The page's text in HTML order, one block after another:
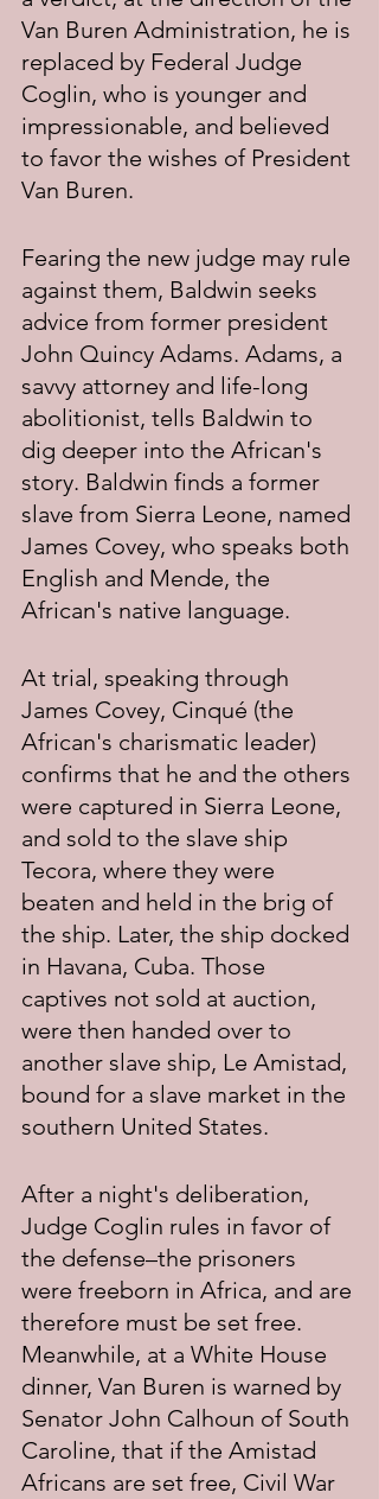
Van Buren Administration, he is
replaced by Federal Judge
Coglin, who is younger and
impressionable, and believed
to favor the wishes of President
Van Buren.
Fearing the new judge may rule
against them, Baldwin seeks
advice from former president
John Quincy Adams. Adams, a
savvy attorney and life-long
abolitionist, tells Baldwin to
dig deeper into the African's
story. Baldwin finds a former
slave from Sierra Leone, named
James Covey, who speaks both
English and Mende, the
African's native language.
At trial, speaking through
James Covey, Cinqué (the
African's charismatic leader)
confirms that he and the others
were captured in Sierra Leone,
and sold to the slave ship
Tecora, where they were
beaten and held in the brig of
the ship. Later, the ship docked
in Havana, Cuba. Those
captives not sold at auction,
were then handed over to
another slave ship, Le Amistad,
bound for a slave market in the
southern United States.
After a night's deliberation,
Judge Coglin rules in favor of
the defense–the prisoners
were freeborn in Africa, and are
therefore must be set free.
Meanwhile, at a White House
dinner, Van Buren is warned by
Senator John Calhoun of South
Caroline, that if the Amistad
Africans are set free, Civil War